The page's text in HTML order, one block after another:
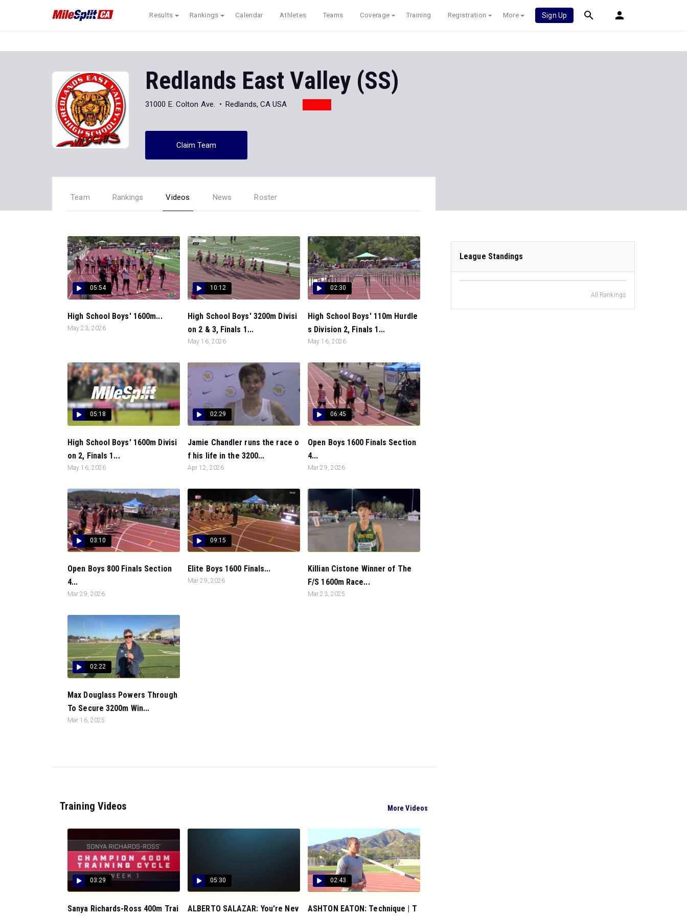
Results Rankings Calendar Athletes Teams Coverage Training Registration More Sign Up
Redlands East Valley (SS)
31000 E. Colton Ave. Redlands, CA USA
Claim Team
Team Rankings Videos News Roster
05:54
High School Boys' 1600m...
May 23, 2026
10:12
High School Boys' 3200m Divisi
on 2 & 3, Finals 1...
May 16, 2026
02:30
High School Boys' 110m Hurdle
s Division 2, Finals 1...
May 16, 2026
05:18
High School Boys' 1600m Divisi
on 2, Finals 1...
May 16, 2026
02:29
Jamie Chandler runs the race o
f his life in the 3200...
Apr 12, 2026
06:45
Open Boys 1600 Finals Section
4...
Mar 29, 2026
03:10
Open Boys 800 Finals Section
4...
Mar 29, 2026
09:15
Elite Boys 1600 Finals...
Mar 29, 2026
Killian Cistone Winner of The
F/S 1600m Race...
Mar 23, 2025
02:22
Max Douglass Powers Through
To Secure 3200m Win...
Mar 16, 2025
Training Videos More Videos
03:29
Sanya Richards-Ross 400m Trai
05:30
ALBERTO SALAZAR: You're Nev
02:43
ASHTON EATON: Technique | T
League Standings
All Rankings